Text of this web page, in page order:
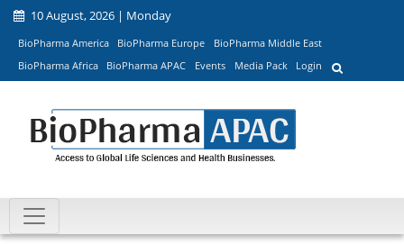
10 August, 2026 | Monday
BioPharma America BioPharma Europe
BioPharma Middle East
BioPharma Africa
BioPharma APAC Events Media Pack Login